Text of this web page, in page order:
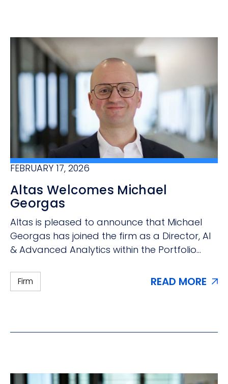
FEBRUARY 17, 2026
Altas Welcomes Michael
Georgas
Altas is pleased to announce that Michael
Georgas has joined the firm as a Director, AI
& Advanced Analytics within the Portfolio
Firm READ MORE